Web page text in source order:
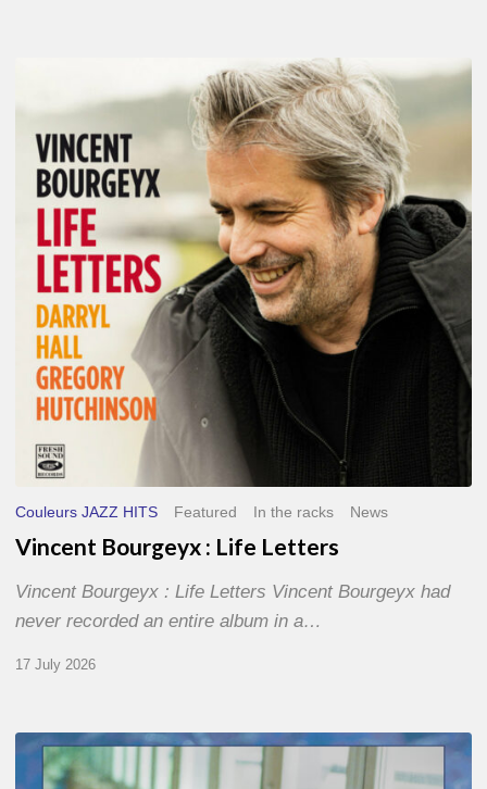
Bourgeyx :
Letters
Couleurs JAZZ HITS Featured In the racks News
Vincent Bourgeyx : Life Letters
Vincent Bourgeyx : Life Letters Vincent Bourgeyx had
never recorded an entire album in a…
17 July 2026
Thomas
Gaucher